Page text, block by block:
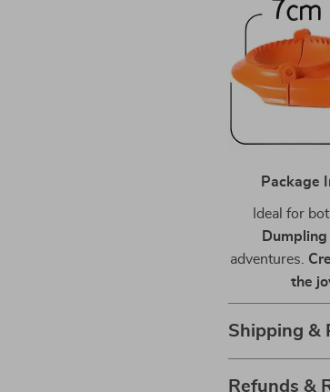
Package
Ideal for
adventures.
the
Shipping &
Refunds &